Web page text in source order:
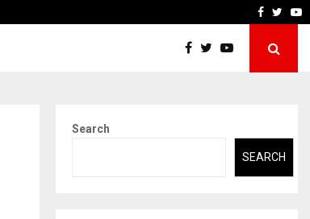
Emveto: The
Search
SEARCH